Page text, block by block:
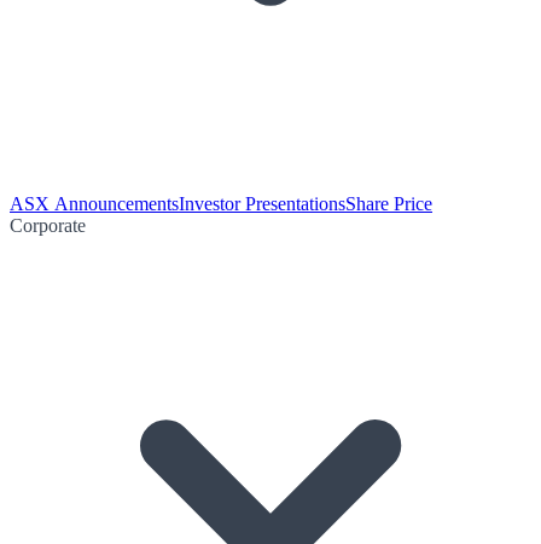
ASX AnnouncementsInvestor PresentationsShare Price
Corporate